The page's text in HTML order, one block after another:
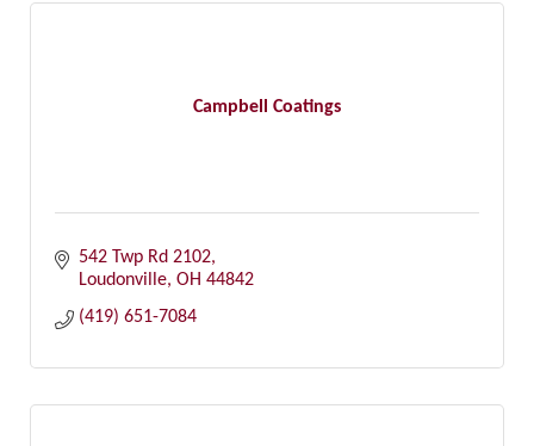
Campbell Coatings
542 Twp Rd 2102
Loudonville OH 44842
(419) 651-7084